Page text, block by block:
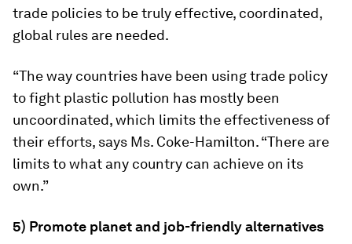
trade policies to be truly effective, coordinated,
global rules are needed.
“The way countries have been using trade policy
to fight plastic pollution has mostly been
uncoordinated, which limits the effectiveness of
their efforts, says Ms. Coke-Hamilton. “There are
limits to what any country can achieve on its
own.”
5) Promote planet and job-friendly alternatives